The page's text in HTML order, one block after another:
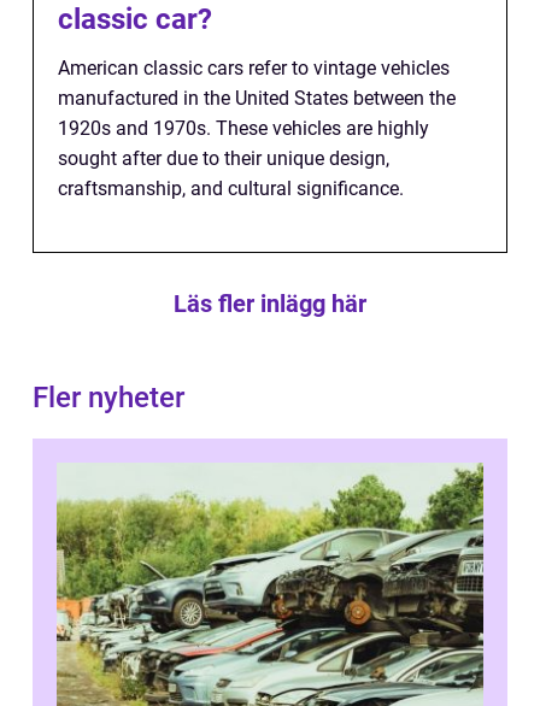
classic car?
American classic cars refer to vintage vehicles
manufactured in the United States between the
1920s and 1970s. These vehicles are highly
sought after due to their unique design,
craftsmanship, and cultural significance.
Läs fler inlägg här
Fler nyheter